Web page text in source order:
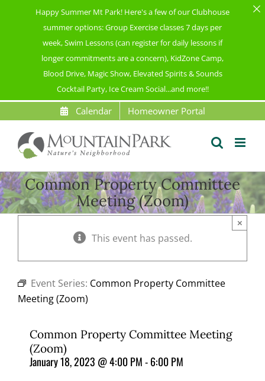
Happy Summer Mt Park! Here's a few of our Clubhouse
summer options: Group Exercise classes 7 days per
week, Swim Lessons (can register for daily lessons if
longer commitments are a concern), KidZone Camp,
Blood Drive, Magic Show, Elevated Spirits & Sounds
Cocktail Party, Ice Cream Social...and more!!
to
content
Calendar Homeowner Portal
Common Property Committee
Meeting (Zoom)
This event has passed.
×
Event Series: Common Property Committee
Meeting (Zoom)
Common Property Committee Meeting
(Zoom)
January 18, 2023 @ 4:00 PM-6:00 PM